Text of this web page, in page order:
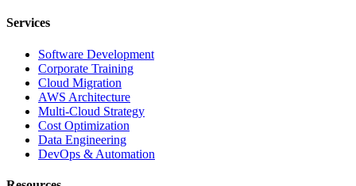
Services
Software Development
Corporate Training
Cloud Migration
AWS Architecture
Multi-Cloud Strategy
Cost Optimization
Data Engineering
DevOps & Automation